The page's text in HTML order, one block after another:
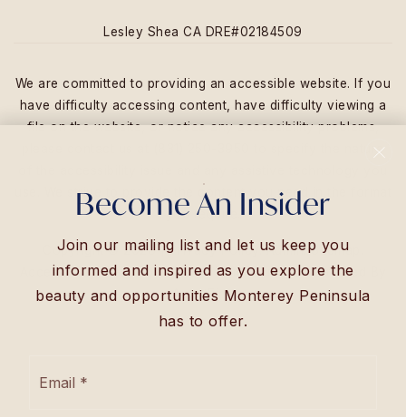
Lesley Shea CA DRE#02184509
We are committed to providing an accessible website. If you
have difficulty accessing content, have difficulty viewing a
file on the website, or notice any accessibility problems,
please contact us at (831) 250-3950 to specify the nature
use. We strive to provide the content you need in the format
you require.
Copyright © 2026 |Privacy Policy .Admin.Sitemap
Accessibility. Data Powered by Home Junction. Created By
AgentFire.
Become An Insider
Join our mailing list and let us keep you
informed and inspired as you explore the
beauty and opportunities Monterey Peninsula
has to offer.